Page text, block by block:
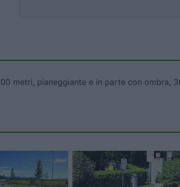
metri, pianeggiante e in parte con ombra,